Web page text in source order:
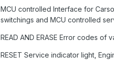
MCU controlled Interface for
switchings and MCU controlled
READ AND ERASE Error codes of
RESET Service indicator light,